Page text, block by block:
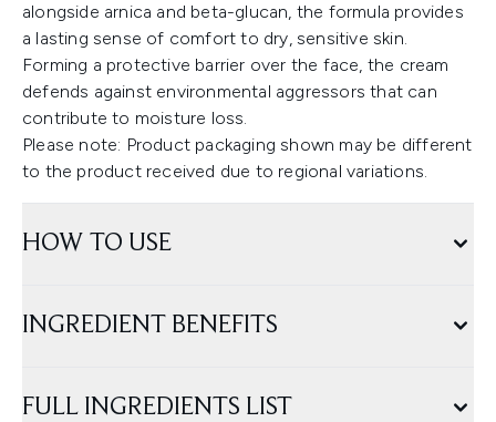
alongside arnica and beta-glucan, the formula provides
a lasting sense of comfort to dry, sensitive skin.
Forming a protective barrier over the face, the cream
defends against environmental aggressors that can
contribute to moisture loss.
Please note: Product packaging shown may be different
to the product received due to regional variations.
HOW TO USE
INGREDIENT BENEFITS
FULL INGREDIENTS LIST